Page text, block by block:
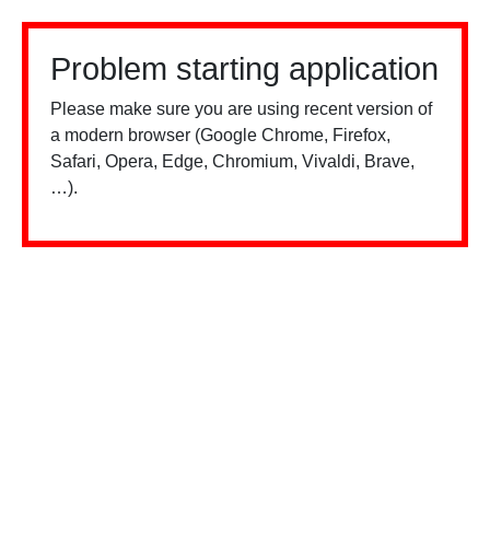
Problem starting application
Please make sure you are using recent version of
a modern browser (Google Chrome, Firefox,
Safari, Opera, Edge, Chromium, Vivaldi, Brave,
…).